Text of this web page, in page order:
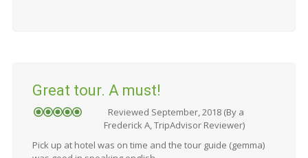
Great tour. A must!
Reviewed September, 2018 (By a
Frederick A, TripAdvisor Reviewer)
Pick up at hotel was on time and the tour guide (gemma)